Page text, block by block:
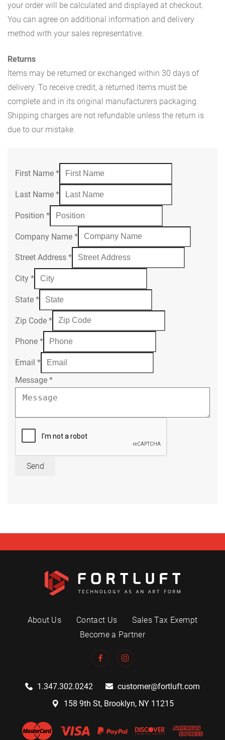
your order will be calculated and displayed at checkout.
You can agree on additional information and delivery
method with your sales representative.
Returns
Items may be returned or exchanged within 30 days of
delivery. To receive credit, a returned items must be
complete and in its original manufacturers packaging.
Shipping charges are not refundable unless the return is
due to our mistake.
First Name *
Last Name *
Position *
Company Name *
Street Address *
City *
State *
Zip Code *
Phone *
Email *
Message *
Send
About Us Contact Us
Sales Tax Exempt
Become a Partner
1.347.302.0242
customer@fortluft.com
158 9th St, Brooklyn, NY 11215